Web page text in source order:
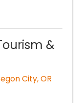
&
City,OR